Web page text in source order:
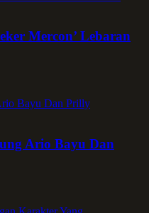
Mercon’ Lebaran
Ario Bayu Dan